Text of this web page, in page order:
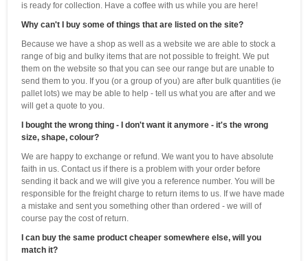
is ready for collection. Have a coffee with us while you are here!
Why can't I buy some of things that are listed on the site?
Because we have a shop as well as a website we are able to stock a
range of big and bulky items that are not possible to freight. We put
them on the website so that you can see our range but are unable to
send them to you. If you (or a group of you) are after bulk quantities (ie
pallet lots) we may be able to help - tell us what you are after and we
will get a quote to you.
I bought the wrong thing - I don't want it anymore - it's the wrong
size, shape, colour?
We are happy to exchange or refund. We want you to have absolute
faith in us. Contact us if there is a problem with your order before
sending it back and we will give you a reference number. You will be
responsible for the freight charge to return items to us. If we have made
a mistake and sent you something other than ordered - we will of
course pay the cost of return.
I can buy the same product cheaper somewhere else, will you
match it?